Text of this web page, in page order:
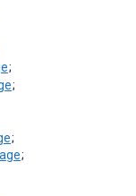
;
;
;
;